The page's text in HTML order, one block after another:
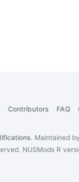
Contributors FAQ
. Maintained
NUSMods R